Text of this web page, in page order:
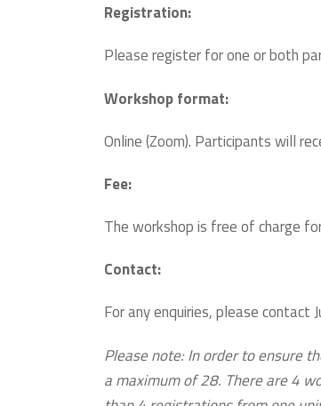
Registration:
Please register for one or both
Workshop format:
Online (Zoom). Participants will
Fee:
The workshop is free of charge
Contact:
For any enquiries, please contact
Please note: In order to ensure
a maximum of 28. There are 4